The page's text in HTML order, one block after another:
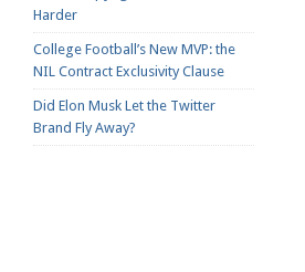
Harder
College Football’s New MVP: the
NIL Contract Exclusivity Clause
Did Elon Musk Let the Twitter
Brand Fly Away?